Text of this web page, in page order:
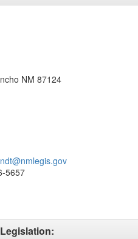
NM 87124
5657